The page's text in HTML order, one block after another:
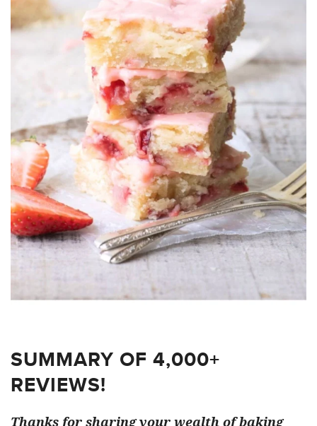
SUMMARY OF 4,000+
REVIEWS!
Thanks for sharing your wealth of baking